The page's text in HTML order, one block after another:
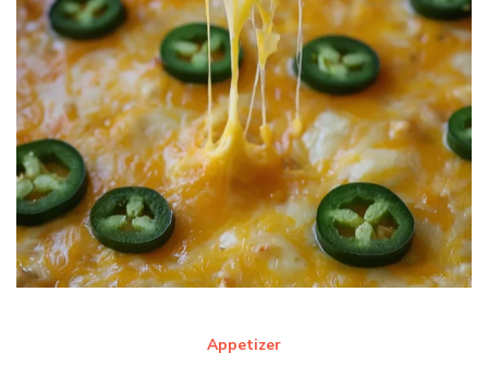
Appetizer